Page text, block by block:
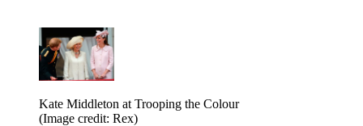
Kate Middleton at Trooping the Colour
(Image credit: Rex)